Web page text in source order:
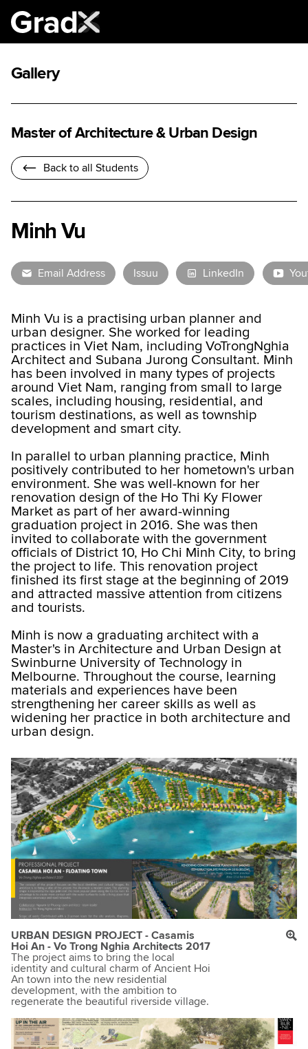
Gallery
Master of Architecture & Urban Design
Back to all Students
Minh Vu
Email Address Issuu LinkedIn
Minh Vu is a practising urban planner and
urban designer. She worked for leading
practices in Viet Nam, including VoTrongNghia
Architect and Subana Jurong Consultant. Minh
has been involved in many types of projects
around Viet Nam, ranging from small to large
scales, including housing, residential, and
tourism destinations, as well as township
development and smart city.
In parallel to urban planning practice, Minh
positively contributed to her hometown's urban
environment. She was well-known for her
renovation design of the Ho Thi Ky Flower
Market as part of her award-winning
graduation project in 2016. She was then
invited to collaborate with the government
officials of District 10, Ho Chi Minh City, to bring
the project to life. This renovation project
finished its first stage at the beginning of 2019
and attracted massive attention from citizens
and tourists.
Minh is now a graduating architect with a
Master's in Architecture and Urban Design at
Swinburne University of Technology in
Melbourne. Throughout the course, learning
materials and experiences have been
strengthening her career skills as well as
widening her practice in both architecture and
urban design.
URBAN DESIGN PROJECT - Casamis
Hoi An - Vo Trong Nghia Architects 2017
The project aims to bring the local
identity and cultural charm of Ancient Hoi
An town into the new residential
development, with the ambition to
regenerate the beautiful riverside village.